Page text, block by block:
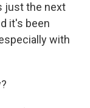
just the next
it's been
with